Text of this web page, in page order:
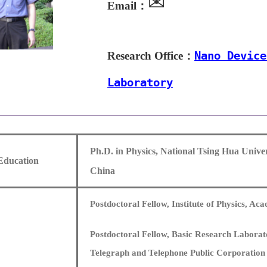
Email：
Research Office： Nano
Laboratory
Ph.D. in Physics, National Tsing Hua
China
Postdoctoral Fellow, Institute of Physics,
Postdoctoral Fellow, Basic Research
Telegraph and Telephone Public Corporation